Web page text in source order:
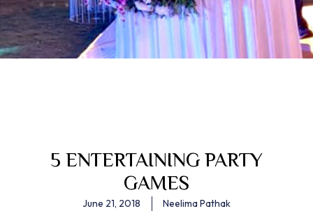
5 ENTERTAINING PARTY
GAMES
June 21, 2018 Neelima Pathak